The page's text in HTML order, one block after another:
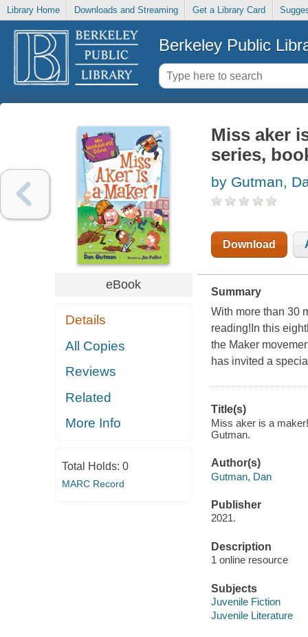
Library Home Downloads and Streaming Get a Library Card
Berkeley Public
eBook
Details
All Copies
Reviews
Related
More Info
Total Holds: 0
MARC Record
Miss aker
series,
by Gutman,
Download
Summary
With more than 30
reading!In this
the Maker
has invited a
Title(s)
Miss aker is a
Gutman.
Author(s)
Gutman, Dan
Publisher
2021.
Description
1 online resource
Subjects
Juvenile Fiction
Juvenile Literature